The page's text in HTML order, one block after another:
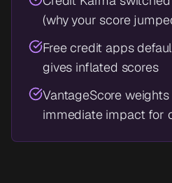
(why your score
Free credit apps
gives inflated scores
VantageScore
immediate impact for